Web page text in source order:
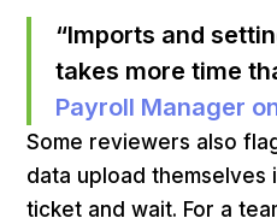
“Imports and
takes more time
Payroll Manager
Some reviewers also
data upload
ticket and wait. For a